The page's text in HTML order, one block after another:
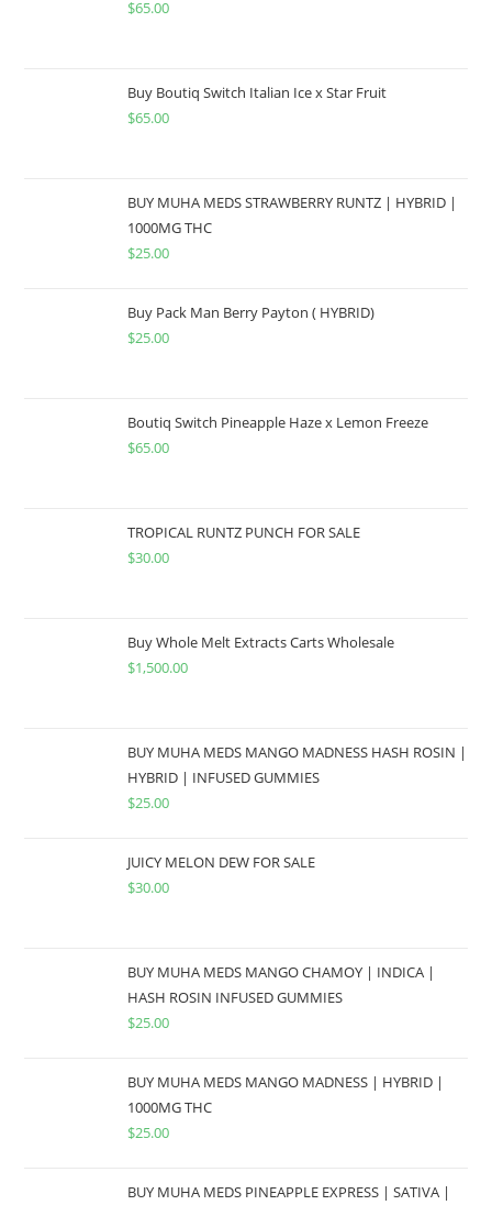
$65.00
Buy Boutiq Switch Italian Ice x Star Fruit
$65.00
BUY MUHA MEDS STRAWBERRY RUNTZ | HYBRID |
1000MG THC
$25.00
Buy Pack Man Berry Payton ( HYBRID)
$25.00
Boutiq Switch Pineapple Haze x Lemon Freeze
$65.00
TROPICAL RUNTZ PUNCH FOR SALE
$30.00
Buy Whole Melt Extracts Carts Wholesale
$1,500.00
BUY MUHA MEDS MANGO MADNESS HASH ROSIN |
HYBRID | INFUSED GUMMIES
$25.00
JUICY MELON DEW FOR SALE
$30.00
BUY MUHA MEDS MANGO CHAMOY | INDICA |
HASH ROSIN INFUSED GUMMIES
$25.00
BUY MUHA MEDS MANGO MADNESS | HYBRID |
1000MG THC
$25.00
BUY MUHA MEDS PINEAPPLE EXPRESS | SATIVA |